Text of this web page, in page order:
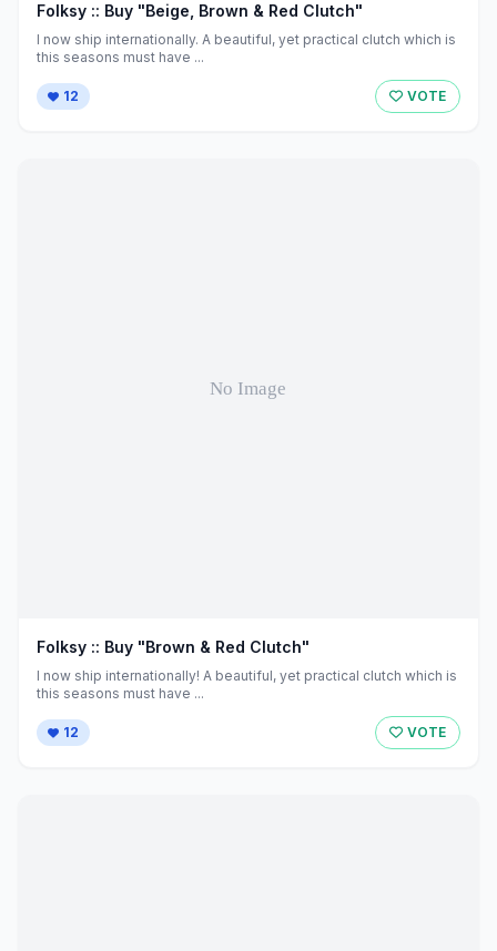
Folksy :: Buy "Beige, Brown & Red Clutch"
I now ship internationally. A beautiful, yet practical clutch which is
this seasons must have ...
12 VOTE
Folksy :: Buy "Brown & Red Clutch"
I now ship internationally! A beautiful, yet practical clutch which is
this seasons must have ...
12 VOTE